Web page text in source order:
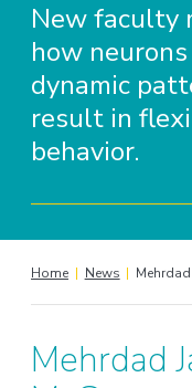
New faculty
how
dynamic
result in
behavior.
Home | News |
Mehrdad